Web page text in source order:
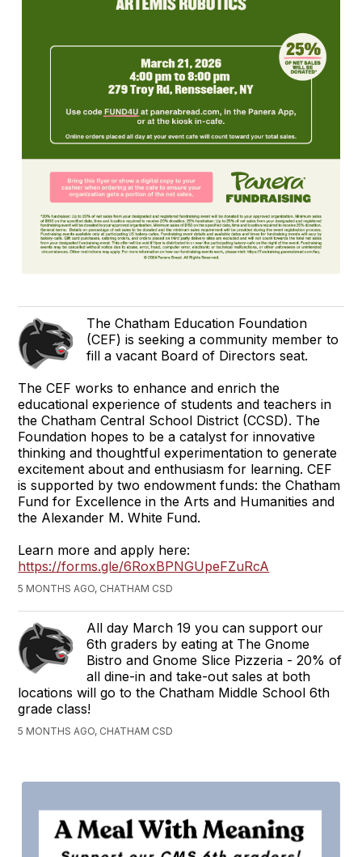
The Chatham Education Foundation
(CEF) is seeking a community member to
fill a vacant Board of Directors seat.
The CEF works to enhance and enrich the
educational experience of students and teachers in
the Chatham Central School District (CCSD). The
Foundation hopes to be a catalyst for innovative
thinking and thoughtful experimentation to generate
excitement about and enthusiasm for learning. CEF
is supported by two endowment funds: the Chatham
Fund for Excellence in the Arts and Humanities and
the Alexander M. White Fund.
Learn more and apply here:
https://forms.gle/6RoxBPNGUpeFZuRcA
5 MONTHS AGO, CHATHAM CSD
All day March 19 you can support our
6th graders by eating at The Gnome
Bistro and Gnome Slice Pizzeria - 20% of
all dine-in and take-out sales at both
locations will go to the Chatham Middle School 6th
grade class!
5 MONTHS AGO, CHATHAM CSD